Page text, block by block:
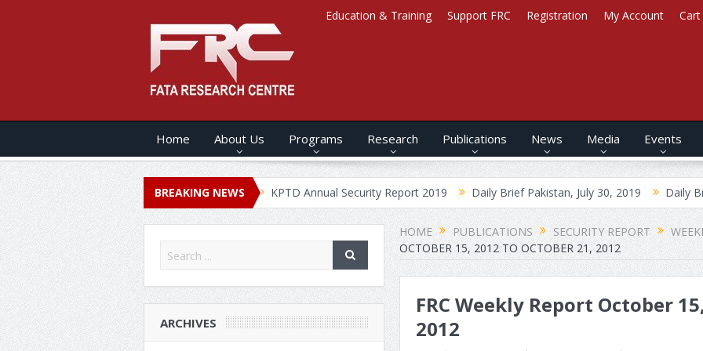
Education & Training Support FRC Registration My Account Cart
Home About Us Programs Research Publications News Media Events
BREAKING NEWS
ANNUAL SECURITY REPORT – 2020 KPTD Annual Security Report 2019 Daily Brief Pakistan, July 30, 2019 Daily Brief
HOME PUBLICATIONS SECURITY REPORT
OCTOBER 15, 2012 TO OCTOBER 21, 2012
FRC Weekly Report October
2012
ARCHIVES